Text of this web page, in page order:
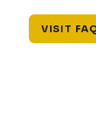
VISIT